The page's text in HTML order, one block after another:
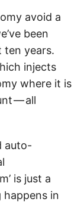
avoid a
been
ten years.
injects
where it is
— all
auto-
is just a
in